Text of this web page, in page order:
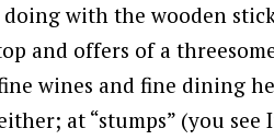
with the wooden
and offers of a
wines and fine dining
at “stumps” (you see